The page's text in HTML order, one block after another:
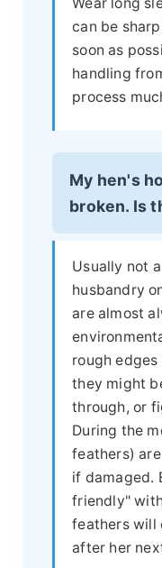
can be
soon as
handling
process
My hen's
broken. Is
Usually not
husbandry
are almost
rough
they might
through, or
During the
feathers)
if damaged.
friendly"
feathers will
after her